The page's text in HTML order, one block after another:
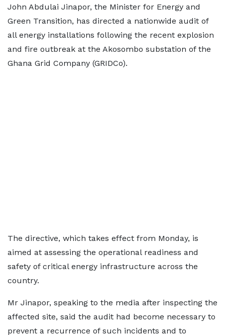
John Abdulai Jinapor, the Minister for Energy and
Green Transition, has directed a nationwide audit of
all energy installations following the recent explosion
and fire outbreak at the Akosombo substation of the
Ghana Grid Company (GRIDCo).
The directive, which takes effect from Monday, is
aimed at assessing the operational readiness and
safety of critical energy infrastructure across the
country.
Mr Jinapor, speaking to the media after inspecting the
affected site, said the audit had become necessary to
prevent a recurrence of such incidents and to